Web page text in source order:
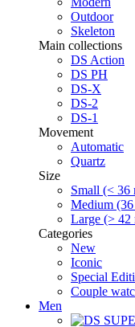
Outdoor
Skeleton
Main collections
DS Action
DS PH
DS-X
DS-2
DS-1
Movement
Automatic
Quartz
Size
Small (< 36
Medium
Large (> 42
Categories
New
Iconic
Special
Couple
Men